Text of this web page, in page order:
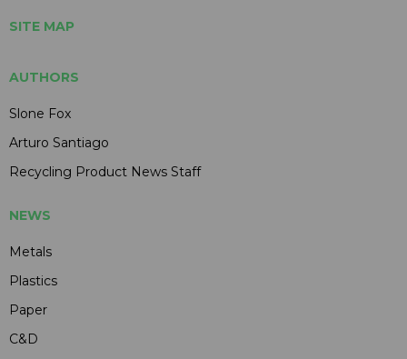
SITE MAP
AUTHORS
Slone Fox
Arturo Santiago
Recycling Product News Staff
NEWS
Metals
Plastics
Paper
C&D